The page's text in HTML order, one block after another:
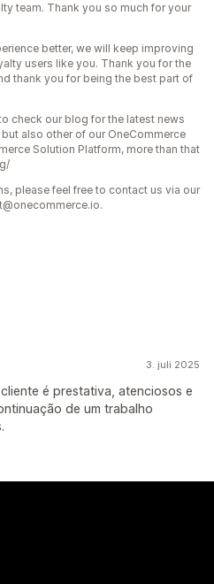
team. Thank you so much for your
better, we will keep improving
users like you. Thank you for the
thank you for being the best part of
check our blog for the latest news
also other of our OneCommerce
Solution Platform, more than that
please feel free to contact us via our
3. juli 2025
é prestativa, atenciosos e
de um trabalho